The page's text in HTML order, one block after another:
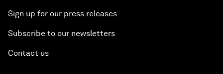
Sign up for our press releases
Subscribe to our newsletters
Contact us